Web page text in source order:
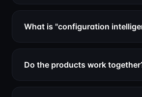
What is "configuration
Do the products work